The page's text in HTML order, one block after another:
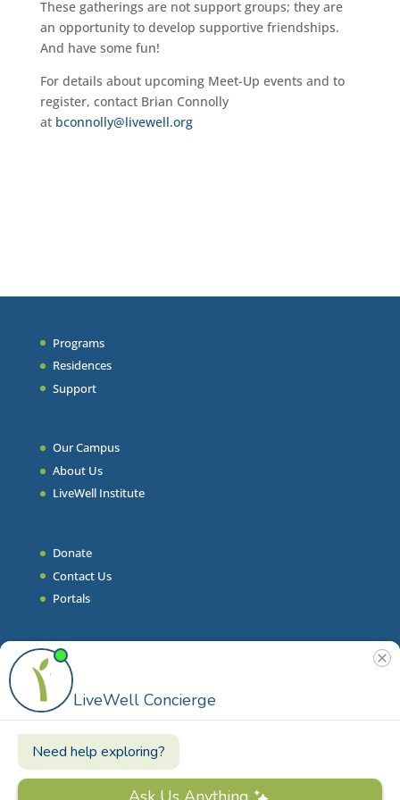
These gatherings are not support groups; they are
an opportunity to develop supportive friendships.
And have some fun!
For details about upcoming Meet-Up events and to
register, contact Brian Connolly
at bconnolly@livewell.org
Programs
Residences
Support
Our Campus
About Us
LiveWell Institute
Donate
Contact Us
Portals
Join Our Team
Stories & Articles
On-Demand Resilient Living
Phone|860.628.9000